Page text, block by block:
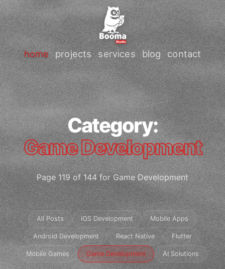
home projects services blog contact
Category:
Game Development
Page 119 of 144 for Game Development
All Posts iOS Development Mobile Apps
Android Development React Native Flutter
Mobile Games Game Development AI Solutions